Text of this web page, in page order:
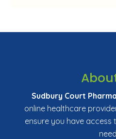
Sudbury Court
online healthcare
ensure you have